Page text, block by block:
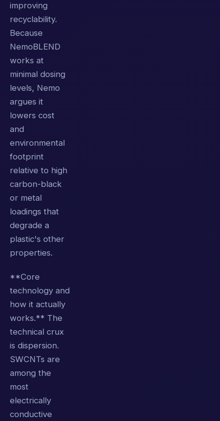
improving
recyclability.
Because
NemoBLEND
works at
minimal dosing
levels, Nemo
argues it
lowers cost
and
environmental
footprint
relative to high
carbon-black
or metal
loadings that
degrade a
plastic's other
properties.
**Core
technology and
how it actually
works.** The
technical crux
is dispersion.
SWCNTs are
among the
most
electrically
conductive